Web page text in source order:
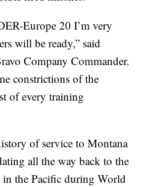
Europe 20 I’m very
will be ready,” said
Company Commander.
constrictions of the
of every training
of service to Montana
all the way back to the
the Pacific during World